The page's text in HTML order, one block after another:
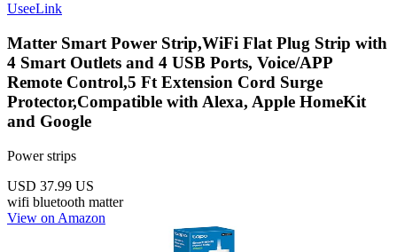
UseeLink
Matter Smart Power Strip,WiFi Flat Plug Strip with
4 Smart Outlets and 4 USB Ports, Voice/APP
Remote Control,5 Ft Extension Cord Surge
Protector,Compatible with Alexa, Apple HomeKit
and Google
Power strips
USD 37.99 US
wifi bluetooth matter
View on Amazon